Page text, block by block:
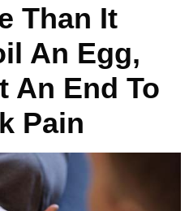
Than It
An Egg,
An End To
Pain